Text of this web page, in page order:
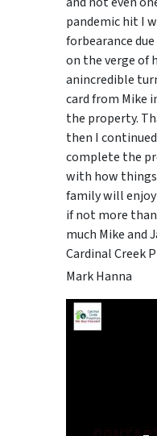
pandemic hit I
forbearance
on the verge of
anincredible
card from Mike
the property.
then I
complete the
with how
family will
if not more
much Mike and
Cardinal Creek
Mark Hanna